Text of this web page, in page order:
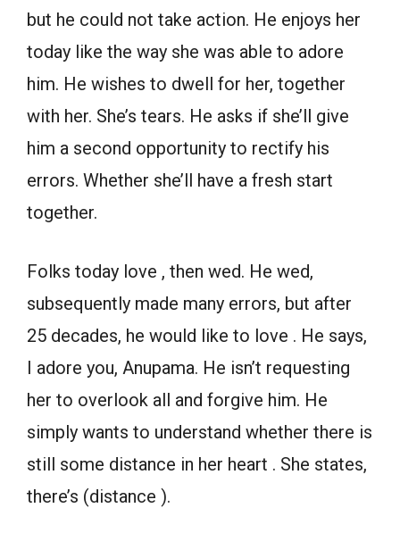
but he could not take action. He enjoys her
today like the way she was able to adore
him. He wishes to dwell for her, together
with her. She’s tears. He asks if she’ll give
him a second opportunity to rectify his
errors. Whether she’ll have a fresh start
together.
Folks today love , then wed. He wed,
subsequently made many errors, but after
25 decades, he would like to love . He says,
I adore you, Anupama. He isn’t requesting
her to overlook all and forgive him. He
simply wants to understand whether there is
still some distance in her heart . She states,
there’s (distance ).